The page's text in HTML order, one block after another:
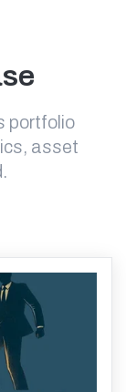
portfolio
asset